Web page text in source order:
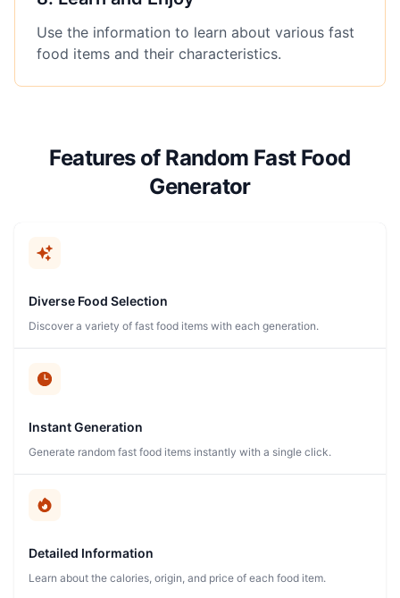
Use the information to learn about various fast
food items and their characteristics.
Features of Random Fast Food
Generator
Diverse Food Selection
Discover a variety of fast food items with each generation.
Instant Generation
Generate random fast food items instantly with a single click.
Detailed Information
Learn about the calories, origin, and price of each food item.